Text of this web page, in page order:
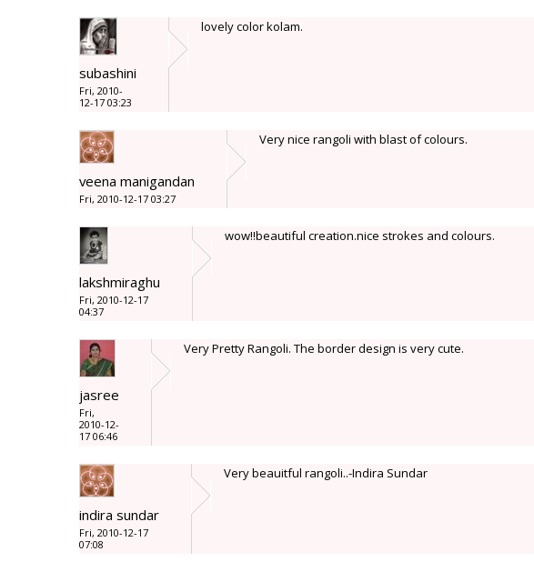
subashini
Fri, 2010-
12-17 03:23
lovely color kolam.
veena manigandan
Fri, 2010-12-17 03:27
Very nice rangoli with blast of colours.
lakshmiraghu
Fri, 2010-12-17
04:37
wow!!beautiful creation.nice strokes and colours.
jasree
Fri,
2010-12-
17 06:46
Very Pretty Rangoli. The border design is very cute.
indira sundar
Fri, 2010-12-17
07:08
Very beauitful rangoli..-Indira Sundar